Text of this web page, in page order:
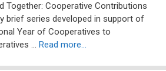
Together: Cooperative Contributions
brief series developed in support of
Year of Cooperatives to
… Read more…